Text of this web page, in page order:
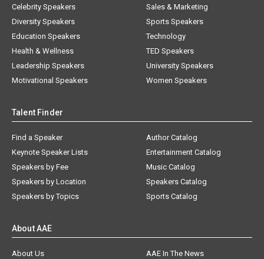
Celebrity Speakers
Diversity Speakers
Education Speakers
Health & Wellness
Leadership Speakers
Motivational Speakers
Sales & Marketing
Sports Speakers
Technology
TED Speakers
University Speakers
Women Speakers
Talent Finder
Find a Speaker
Keynote Speaker Lists
Speakers by Fee
Speakers by Location
Speakers by Topics
Author Catalog
Entertainment Catalog
Music Catalog
Speakers Catalog
Sports Catalog
About AAE
About Us
AAE In The News